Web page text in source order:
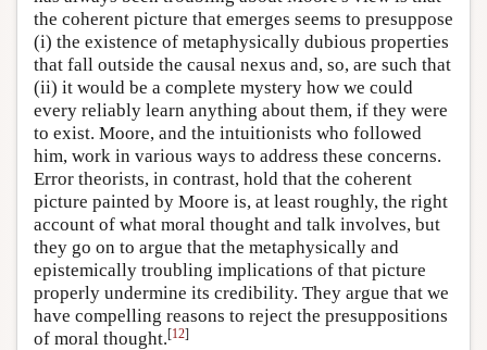
the coherent picture that emerges seems to presuppose
(i) the existence of metaphysically dubious properties
that fall outside the causal nexus and, so, are such that
(ii) it would be a complete mystery how we could
every reliably learn anything about them, if they were
to exist. Moore, and the intuitionists who followed
him, work in various ways to address these concerns.
Error theorists, in contrast, hold that the coherent
picture painted by Moore is, at least roughly, the right
account of what moral thought and talk involves, but
they go on to argue that the metaphysically and
epistemically troubling implications of that picture
properly undermine its credibility. They argue that we
have compelling reasons to reject the presuppositions
of moral thought.[12]